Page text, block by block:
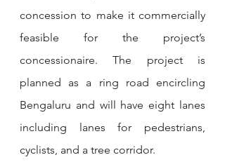
concession to make it commercially
feasible for the project’s
concessionaire. The project is
planned as a ring road encircling
Bengaluru and will have eight lanes
including lanes for pedestrians,
cyclists, and a tree corridor.